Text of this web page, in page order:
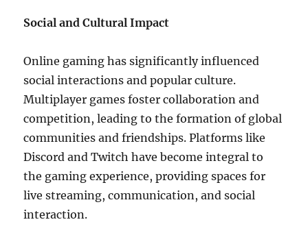
Social and Cultural Impact
Online gaming has significantly influenced
social interactions and popular culture.
Multiplayer games foster collaboration and
competition, leading to the formation of global
communities and friendships. Platforms like
Discord and Twitch have become integral to
the gaming experience, providing spaces for
live streaming, communication, and social
interaction.